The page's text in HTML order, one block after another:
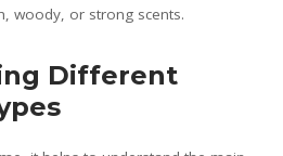
woody, or strong scents.
Different